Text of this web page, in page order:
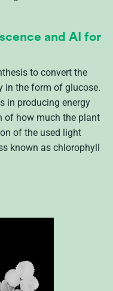
and AI for
to convert the
in the form of glucose.
in producing energy
of how much the plant
of the used light
known as chlorophyll